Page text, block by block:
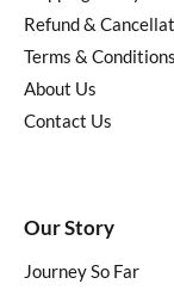
Refund &
Terms & Conditions
About Us
Contact Us
Our Story
Journey So Far